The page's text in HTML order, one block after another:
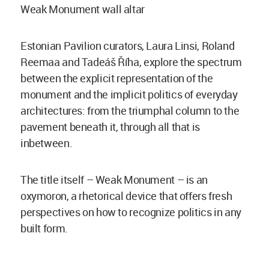
Weak Monument wall altar
Estonian Pavilion curators, Laura Linsi, Roland
Reemaa and Tadeáš Říha, explore the spectrum
between the explicit representation of the
monument and the implicit politics of everyday
architectures: from the triumphal column to the
pavement beneath it, through all that is
inbetween.
The title itself – Weak Monument – is an
oxymoron, a rhetorical device that offers fresh
perspectives on how to recognize politics in any
built form.